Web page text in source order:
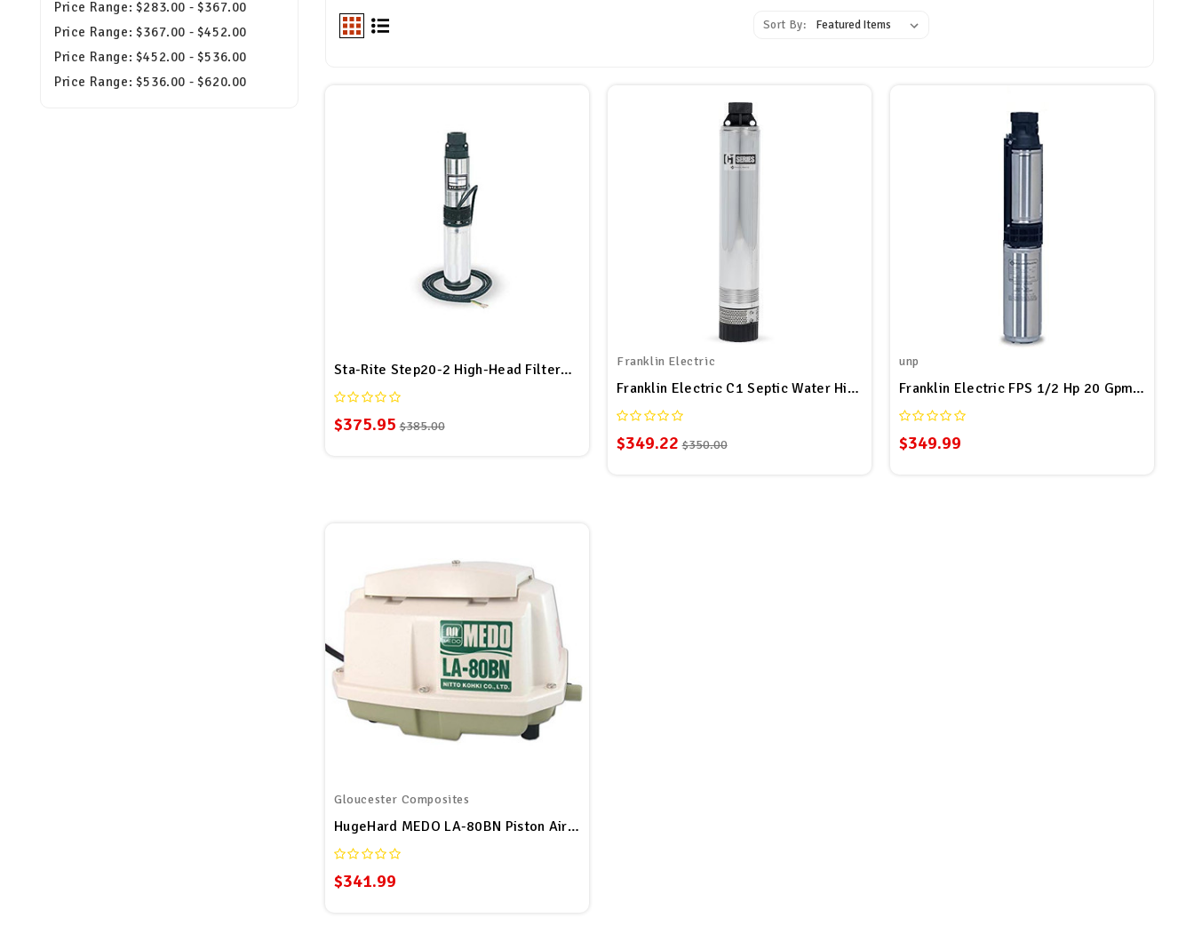
Price Range: $283.00 - $367.00
Price Range: $367.00 - $452.00
Price Range: $452.00 - $536.00
Price Range: $536.00 - $620.00
Sort By:
Sta-Rite Step20-2 High-Head Filtered Effluent Pump, Stainless Steel, 1/2 HP, 115V, 20 GPM
$375.95 $385.00
Franklin Electric
Franklin Electric C1 Septic Water High Head Submersible Effluent Pump, 20 GPM, 1/2 HP, 115V
$349.22 $350.00
unp
Franklin Electric FPS 1/2 Hp 20 Gpm Effluent Septic Pump
$349.99
Gloucester Composites
HugeHard MEDO LA-80BN Piston Air Pump
$341.99